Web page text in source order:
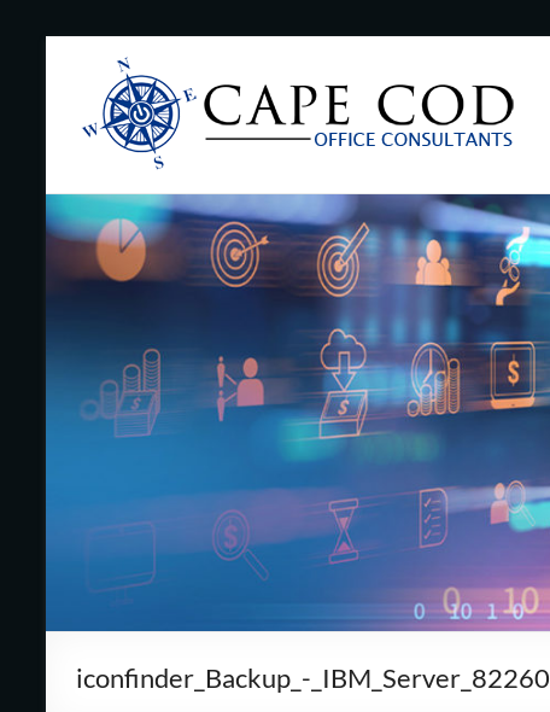
contentCape
Cod
Office
Consultants
–
I.T.
and
Business
Support
Cape
Cod,
MA
We
iconfinder_Backup_-_IBM_Server_82260